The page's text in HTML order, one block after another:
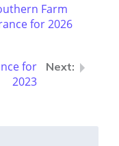
Farm
for 2026
for
2023